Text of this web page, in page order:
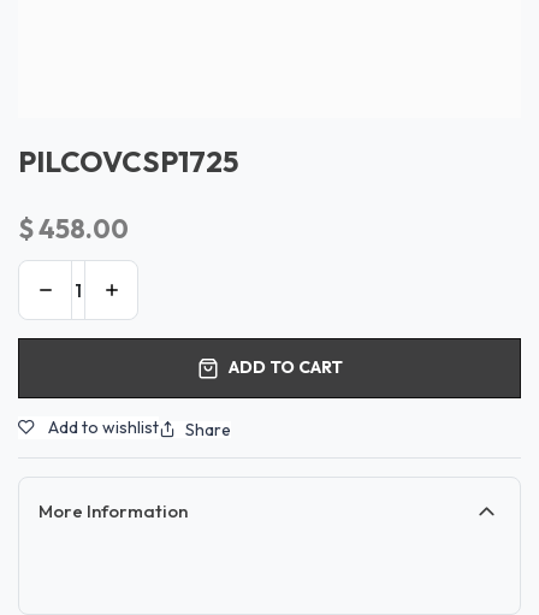
PILCOVCSP1725
$458.00
ADD TO CART
Add to wishlist Share
More Information